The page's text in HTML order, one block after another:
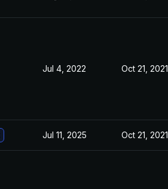
Jul 4, 2022 Oct 21, 2021
Jul 11, 2025 Oct 21, 2021